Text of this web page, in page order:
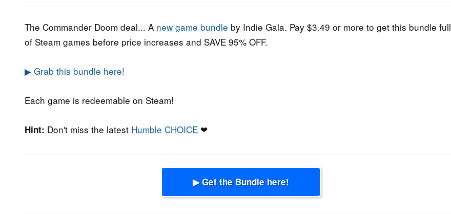
2020
The Commander Doom deal... A new game bundle by Indie Gala. Pay $3.49 or more to get this bundle full
of Steam games before price increases and SAVE 95% OFF.
▶ Grab this bundle here!
Each game is redeemable on Steam!
Hint: Don't miss the latest Humble CHOICE ❤
▶ Get the Bundle here!